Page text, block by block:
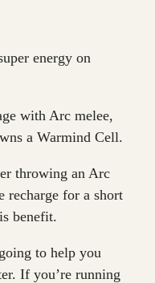
energy on
with Arc melee,
a Warmind Cell.
throwing an Arc
recharge for a short
benefit.
to help you
If you’re running